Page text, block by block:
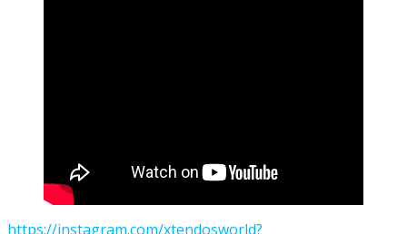
https://instagram.com/xtendosworld?